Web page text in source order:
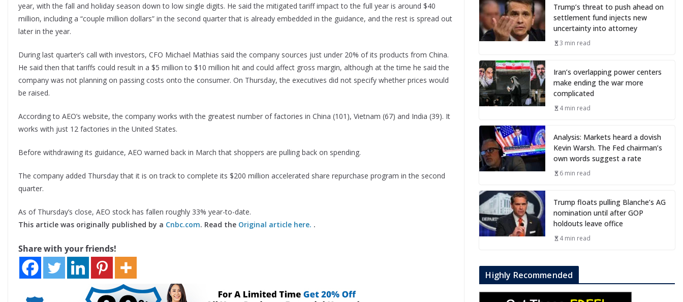
year, with the fall and holiday season down to low single digits. He said the mitigated tariff impact to the full year is around $40
million, including a “couple million dollars” in the second quarter that is already embedded in the guidance, and the rest is spread out
later in the year.
During last quarter’s call with investors, CFO Michael Mathias said the company sources just under 20% of its products from China.
He said then that tariffs could result in a $5 million to $10 million hit and could affect gross margin, although at the time he said the
company was not planning on passing costs onto the consumer. On Thursday, the executives did not specify whether prices would
be raised.
According to AEO’s website, the company works with the greatest number of factories in China (101), Vietnam (67) and India (39). It
works with just 12 factories in the United States.
Before withdrawing its guidance, AEO warned back in March that shoppers are pulling back on spending.
The company added Thursday that it is on track to complete its $200 million accelerated share repurchase program in the second
quarter.
As of Thursday’s close, AEO stock has fallen roughly 33% year-to-date.
This article was originally published by a Cnbc.com. Read the Original article here. .
Share with your friends!
Trump’s threat to push ahead on
settlement fund injects new
uncertainty into attorney
3 min read
Iran’s overlapping power centers
make ending the war more
complicated
4 min read
Analysis: Markets heard a dovish
Kevin Warsh. The Fed chairman’s
own words suggest a rate
6 min read
Trump floats pulling Blanche’s AG
nomination until after GOP
holdouts leave office
4 min read
Highly Recommended